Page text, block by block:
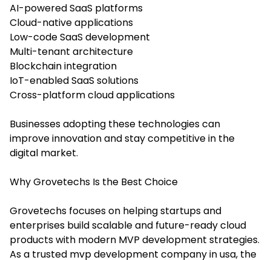
AI-powered SaaS platforms
Cloud-native applications
Low-code SaaS development
Multi-tenant architecture
Blockchain integration
IoT-enabled SaaS solutions
Cross-platform cloud applications
Businesses adopting these technologies can
improve innovation and stay competitive in the
digital market.
Why Grovetechs Is the Best Choice
Grovetechs focuses on helping startups and
enterprises build scalable and future-ready cloud
products with modern MVP development strategies.
As a trusted mvp development company in usa, the